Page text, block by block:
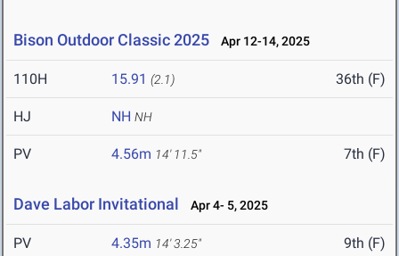
Bison Outdoor Classic 2025 Apr 12-14, 2025
110H 15.91 (2.1) 36th (F)
HJ NH NH
PV 4.56m 14' 11.5" 7th (F)
Dave Labor Invitational Apr 4- 5, 2025
PV 4.35m 14' 3.25" 9th (F)